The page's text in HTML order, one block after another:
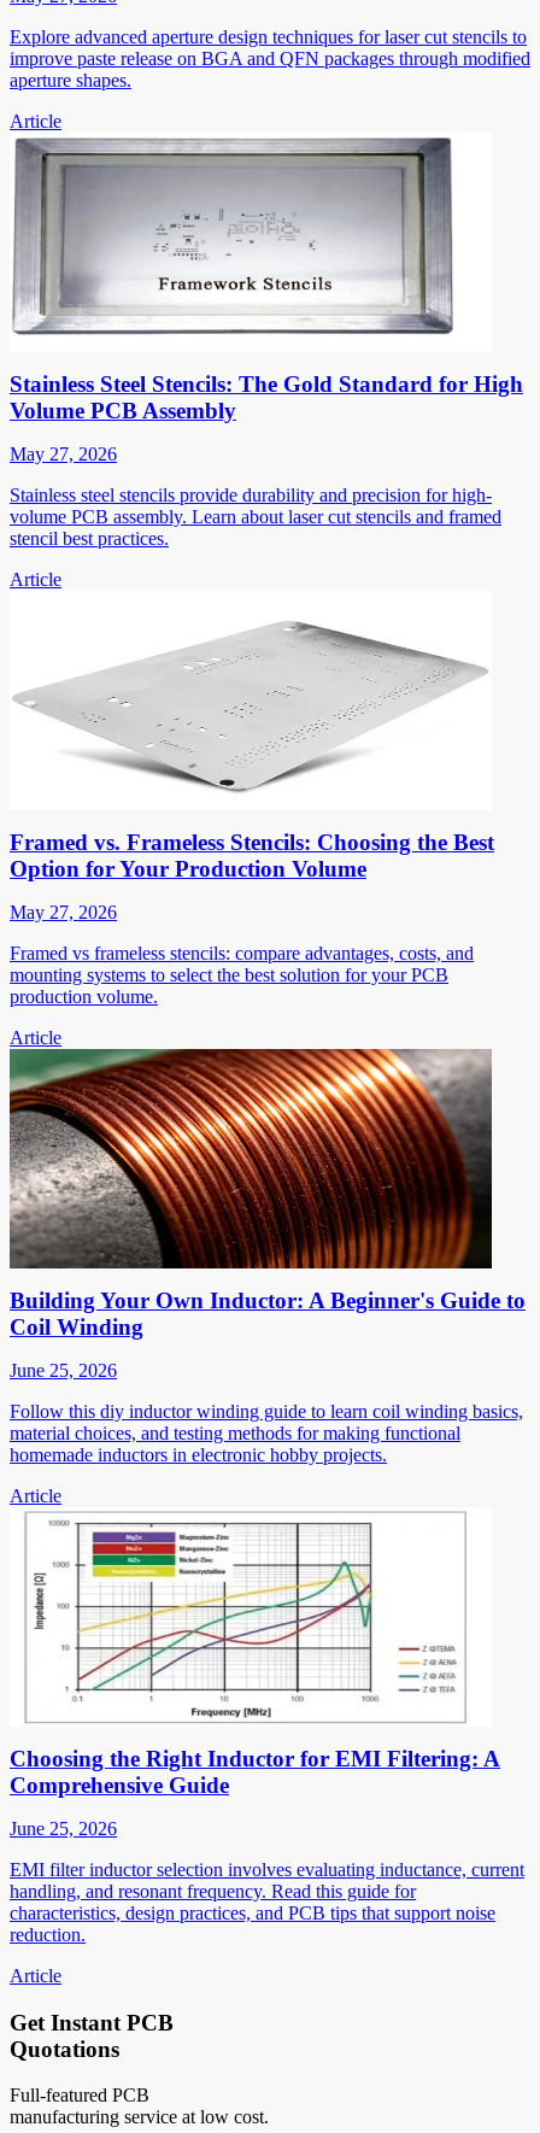
Explore advanced aperture design techniques for laser cut stencils to
improve paste release on BGA and QFN packages through modified
aperture shapes.
Article
Stainless Steel Stencils: The Gold Standard for High
Volume PCB Assembly
May 27, 2026
Stainless steel stencils provide durability and precision for high-
volume PCB assembly. Learn about laser cut stencils and framed
stencil best practices.
Article
Framed vs. Frameless Stencils: Choosing the Best
Option for Your Production Volume
May 27, 2026
Framed vs frameless stencils: compare advantages, costs, and
mounting systems to select the best solution for your PCB
production volume.
Article
Building Your Own Inductor: A Beginner's Guide to
Coil Winding
June 25, 2026
Follow this diy inductor winding guide to learn coil winding basics,
material choices, and testing methods for making functional
homemade inductors in electronic hobby projects.
Article
Choosing the Right Inductor for EMI Filtering: A
Comprehensive Guide
June 25, 2026
EMI filter inductor selection involves evaluating inductance, current
handling, and resonant frequency. Read this guide for
characteristics, design practices, and PCB tips that support noise
reduction.
Article
Get Instant PCB
Quotations
Full-featured PCB
manufacturing service at low cost.